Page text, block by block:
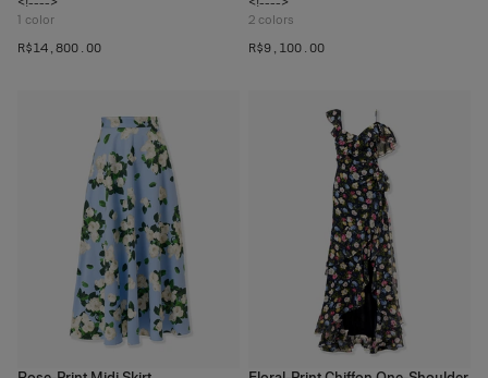
1 color
R$‌14,800.00
2 colors
R$‌9,100.00